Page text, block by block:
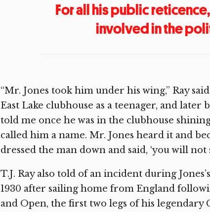
For all his public
involved in the
“Mr. Jones took him under his wing,” Ray
East Lake clubhouse as a teenager, and later
told me once he was in the clubhouse
called him a name. Mr. Jones heard it and
dressed the man down and said, ‘you will not
T.J. Ray also told of an incident during
1930 after sailing home from England
and Open, the first two legs of his legendary